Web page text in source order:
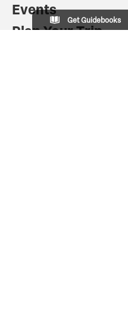
Events
Plan Your Trip
Get Guidebooks